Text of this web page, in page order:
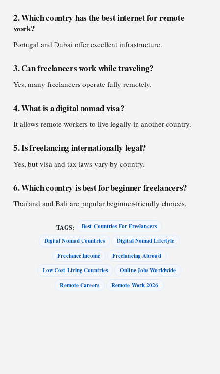
2. Which country has the best internet for remote
work?
Portugal and Dubai offer excellent infrastructure.
3. Can freelancers work while traveling?
Yes, many freelancers operate fully remotely.
4. What is a digital nomad visa?
It allows remote workers to live legally in another country.
5. Is freelancing internationally legal?
Yes, but visa and tax laws vary by country.
6. Which country is best for beginner freelancers?
Thailand and Bali are popular beginner-friendly choices.
TAGS:
Best Countries For Freelancers
Digital Nomad Countries
Digital Nomad Lifestyle
Freelance Income
Freelancing Abroad
Low Cost Living Countries
Online Jobs Worldwide
Remote Careers
Remote Work 2026